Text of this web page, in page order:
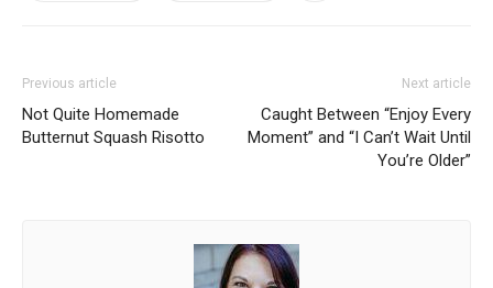
Previous article
Not Quite Homemade
Butternut Squash Risotto
Next article
Caught Between “Enjoy Every
Moment” and “I Can’t Wait Until
You’re Older”